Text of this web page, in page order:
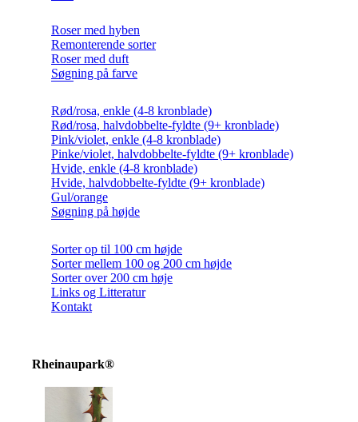
Roser med hyben
Remonterende sorter
Roser med duft
Søgning på farve
Rød/rosa, enkle (4-8 kronblade)
Rød/rosa, halvdobbelte-fyldte (9+ kronblade)
Pink/violet, enkle (4-8 kronblade)
Pinke/violet, halvdobbelte-fyldte (9+ kronblade)
Hvide, enkle (4-8 kronblade)
Hvide, halvdobbelte-fyldte (9+ kronblade)
Gul/orange
Søgning på højde
Sorter op til 100 cm højde
Sorter mellem 100 og 200 cm højde
Sorter over 200 cm høje
Links og Litteratur
Kontakt
Rheinaupark®